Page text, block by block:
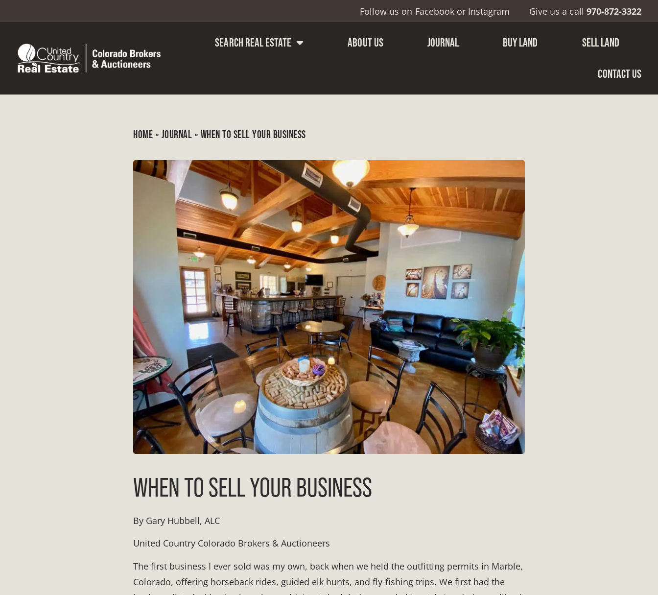
Follow us on Facebook or Instagram Give us a call 970-872-3322
SEARCH REAL ESTATE ABOUT US JOURNAL BUY LAND SELL LAND
CONTACT US
HOME » JOURNAL » WHEN TO SELL YOUR BUSINESS
WHEN TO SELL YOUR BUSINESS
By Gary Hubbell, ALC
United Country Colorado Brokers & Auctioneers
The first business I ever sold was my own, back when we held the outfitting permits in Marble,
Colorado, offering horseback rides, guided elk hunts, and fly-fishing trips. We first had the